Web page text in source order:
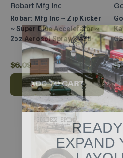
Robart Mfg Inc
Robart Mfg Inc ~ Zip Kicker
~ Super Glue Accelerator ~
2oz Aerosol Spray ~ 438
$6.09
ADD TO CART
EXPAND